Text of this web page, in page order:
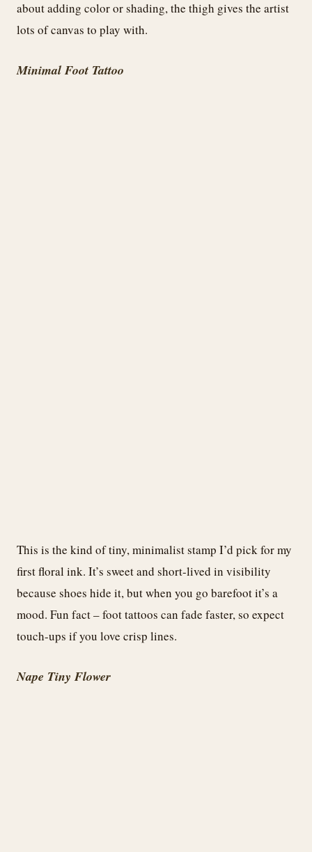
about adding color or shading, the thigh gives the artist
lots of canvas to play with.
Minimal Foot Tattoo
This is the kind of tiny, minimalist stamp I’d pick for my
first floral ink. It’s sweet and short-lived in visibility
because shoes hide it, but when you go barefoot it’s a
mood. Fun fact – foot tattoos can fade faster, so expect
touch-ups if you love crisp lines.
Nape Tiny Flower